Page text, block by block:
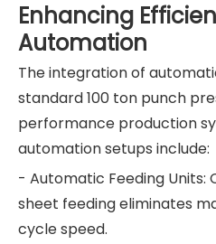
Enhancing
Automation
The integration of
standard 100 ton punch
performance production
automation setups include:
- Automatic Feeding Units:
sheet feeding eliminates
cycle speed.